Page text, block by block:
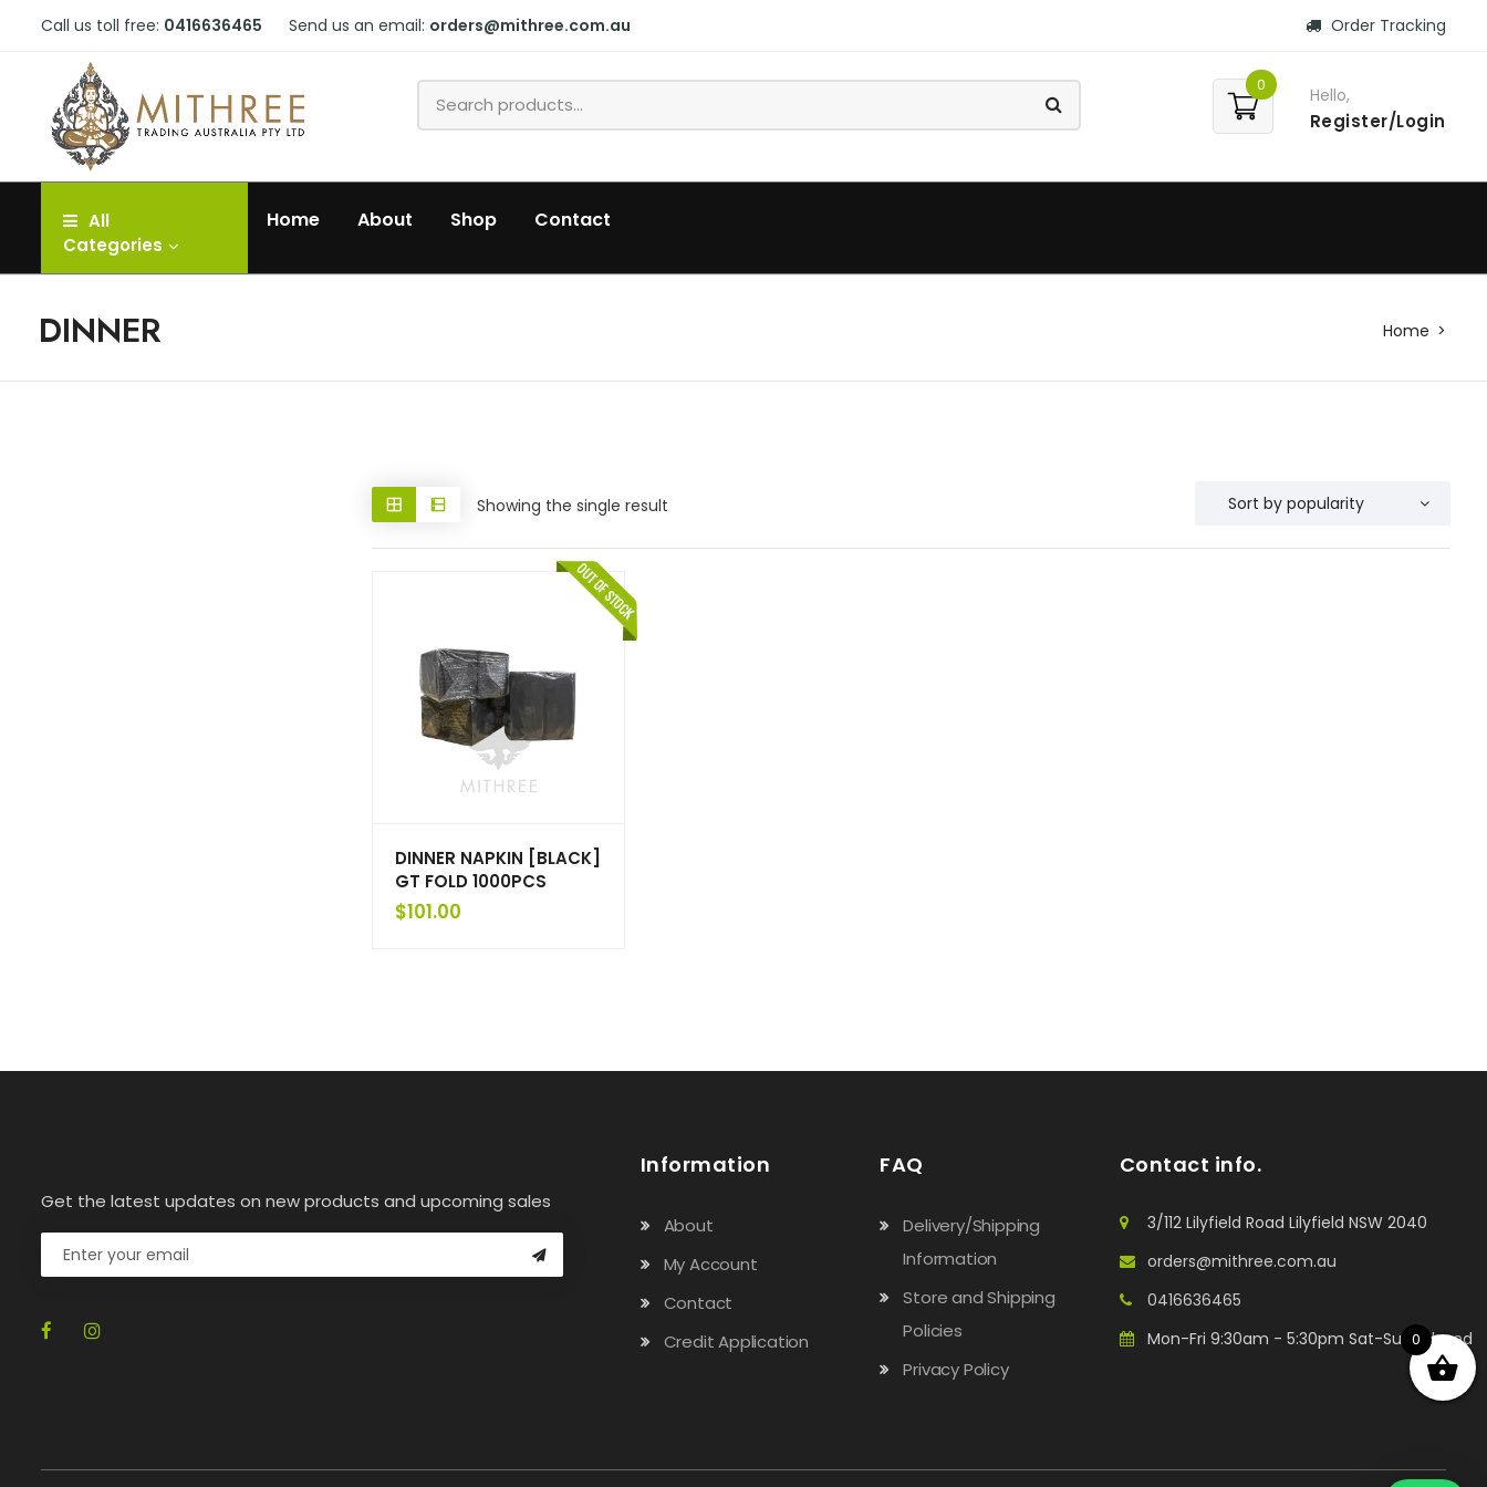
Call us toll free: 0416636465 Send us an email: orders@mithree.com.au Order Tracking
0 Hello,
Register/Login
All
Categories
Home About Shop Contact
DINNER Home
Showing the single result
DINNER NAPKIN [BLACK]
GT FOLD 1000PCS
$101.00
Get the latest updates on new products and upcoming sales
Information
About
My Account
Contact
Credit Application
FAQ
Delivery/Shipping
Information
Store and Shipping
Policies
Privacy Policy
Contact info.
3/112 Lilyfield Road Lilyfield NSW 2040
orders@mithree.com.au
0416636465
Mon-Fri 9:30am - 5:30pm Sat-Sun: Closed
0